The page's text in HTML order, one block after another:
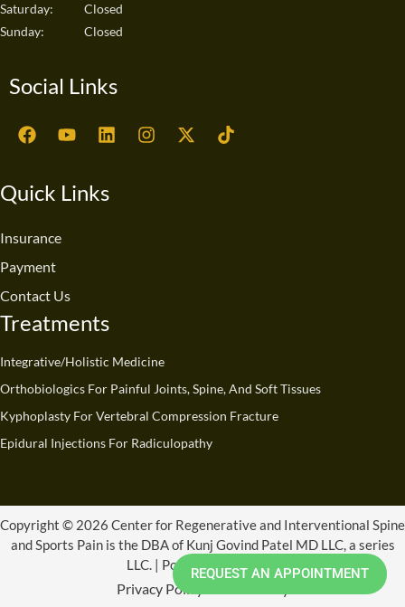
Saturday:
Closed
Sunday:
Closed
Social Links
F
a
b
o
Y
o
u
L
i
e
I
n
X
-
T
i
Quick Links
Insurance
Payment
Contact Us
Treatments
Integrative/Holistic Medicine
Orthobiologics For Painful Joints, Spine, And Soft Tissues
Kyphoplasty For Vertebral Compression Fracture
Epidural Injections For Radiculopathy
REQUEST AN APPOINTMENT
Copyright © 2026 Center for Regenerative and Interventional Spine
and Sports Pain is the DBA of Kunj Govind Patel MD LLC, a series
LLC. | Powered by CRISSP
Privacy Policy